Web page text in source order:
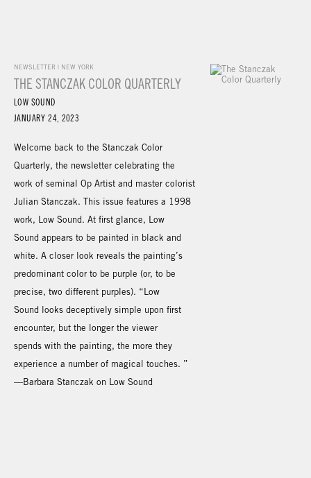
NEWSLETTER | NEW YORK
THE STANCZAK COLOR QUARTERLY
LOW SOUND
JANUARY 24, 2023
Welcome back to the Stanczak Color
Quarterly, the newsletter celebrating the
work of seminal Op Artist and master colorist
Julian Stanczak. This issue features a 1998
work, Low Sound. At first glance, Low
Sound appears to be painted in black and
white. A closer look reveals the painting’s
predominant color to be purple (or, to be
precise, two different purples). “Low
Sound looks deceptively simple upon first
encounter, but the longer the viewer
spends with the painting, the more they
experience a number of magical touches. ”
—Barbara Stanczak on Low Sound